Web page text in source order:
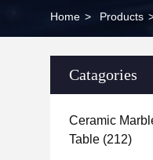
Home > Products
Catagories
Ceramic
Table (212)